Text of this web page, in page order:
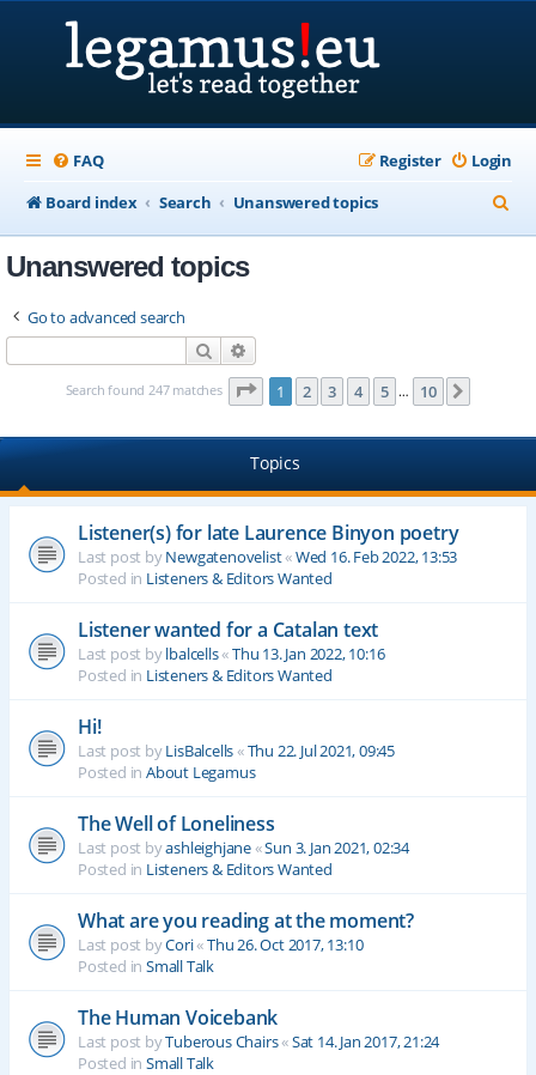
FAQ Login
Register
Board index
Search Unanswered topics
e
Unanswered topics
Go to advanced search
Search
Search found 247 matches Page 1of 10
1 2 3 4 5 … 10
Topics
Listener(s) for late Laurence Binyon poetry
Last post byNewgatenovelist«Wed 16. Feb 2022, 13:53
Posted in Listeners & Editors Wanted
Listener wanted for a Catalan text
Last post bylbalcells«Thu 13. Jan 2022, 10:16
Posted in Listeners & Editors Wanted
Hi!
Last post byLisBalcells«Thu 22. Jul 2021, 09:45
Posted in About Legamus
The Well of Loneliness
Last post byashleighjane«Sun 3. Jan 2021, 02:34
Posted in Listeners & Editors Wanted
What are you reading at the moment?
Last post byCori«Thu 26. Oct 2017, 13:10
Posted in Small Talk
The Human Voicebank
Last post byTuberous Chairs«Sat 14. Jan 2017, 21:24
Posted in Small Talk